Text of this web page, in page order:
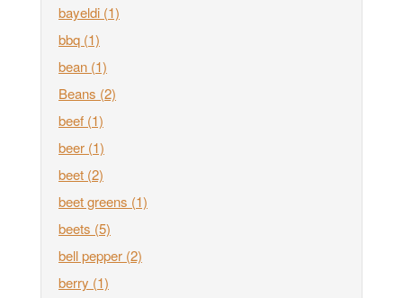
bayeldi (1)
bbq (1)
bean (1)
Beans (2)
beef (1)
beer (1)
beet (2)
beet greens (1)
beets (5)
bell pepper (2)
berry (1)